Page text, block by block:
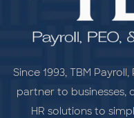
Since 1993, TBM
partner to businesses,
HR solutions to